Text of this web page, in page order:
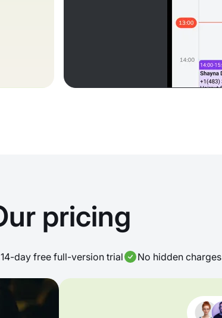
pricing
14-day free full-version trial No hidden charges